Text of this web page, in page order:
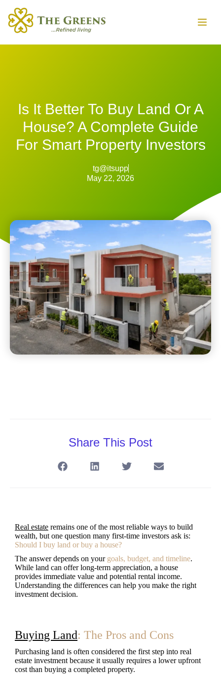
Is It Better To Buy Land Or A
House? A Complete Guide
For Smart Property Investors
tg@itsupp
May 22, 2026
Share This Post
Real estate remains one of the most reliable ways to build
wealth, but one question many first-time investors ask is:
Should I buy land or buy a house?
The answer depends on your goals, budget, and timeline.
While land can offer long-term appreciation, a house
provides immediate value and potential rental income.
Understanding the differences can help you make the right
investment decision.
Buying Land: The Pros and Cons
Purchasing land is often considered the first step into real
estate investment because it usually requires a lower upfront
cost than buying a completed property.